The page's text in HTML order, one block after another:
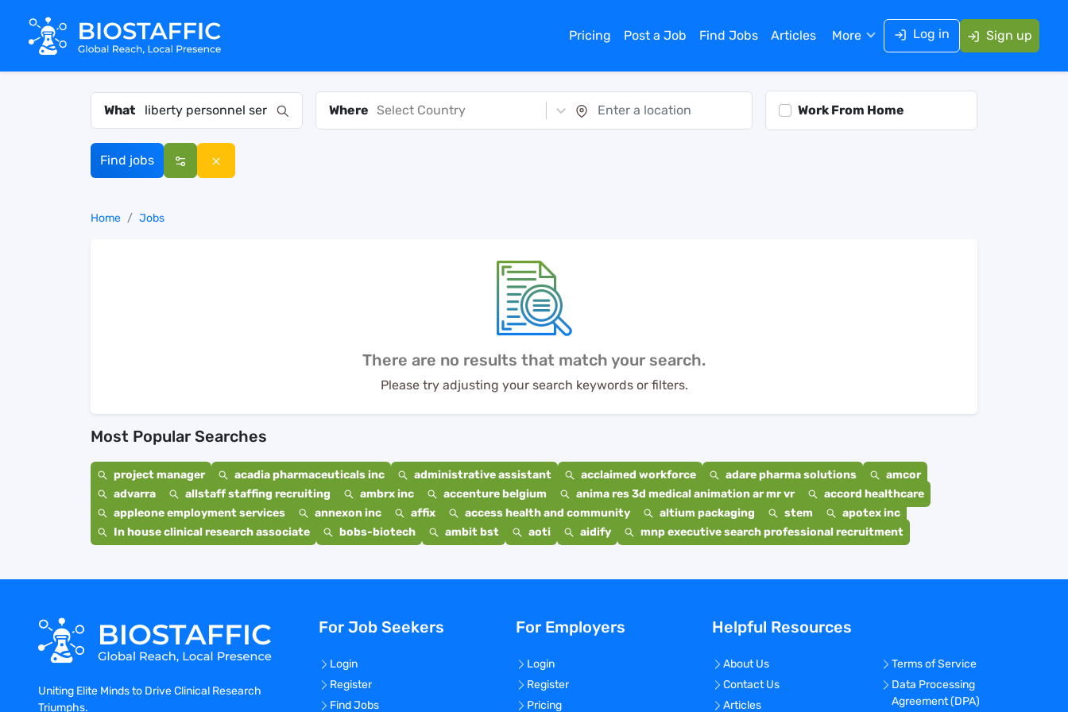
Pricing Post a Job Find Jobs Articles More Log in Sign up
What Where Select Country Work From Home
Find jobs
Home Jobs
There are no results that match your search.
Please try adjusting your search keywords or filters.
Most Popular Searches
project manager acadia pharmaceuticals inc administrative assistant acclaimed workforce adare pharma solutions
amcor
advarra
allstaff staffing recruiting ambrx inc accenture belgium anima res 3d medical animation ar mr vr
accord healthcare
appleone employment services
annexon inc affix access health and community altium packaging stem
apotex inc
In house clinical research associate
bobs-biotech ambit bst aoti aidify mnp executive search professional recruitment
Uniting Elite Minds to Drive Clinical Research
Triumphs.
For Job Seekers
Login
Register
Find Jobs
For Employers
Login
Register
Pricing
Helpful Resources
About Us
Contact Us
Articles
Terms of Service
Data Processing
Agreement (DPA)